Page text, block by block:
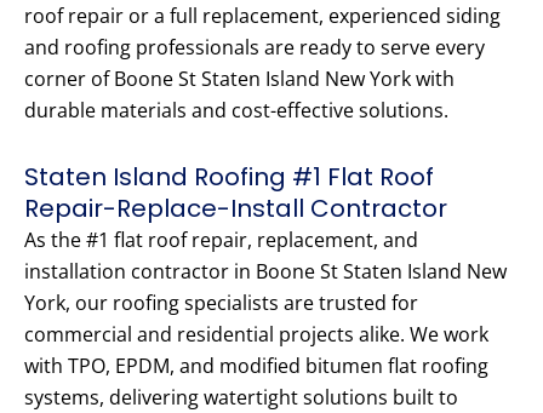
roof repair or a full replacement, experienced siding
and roofing professionals are ready to serve every
corner of Boone St Staten Island New York with
durable materials and cost-effective solutions.
Staten Island Roofing #1 Flat Roof
Repair-Replace-Install Contractor
As the #1 flat roof repair, replacement, and
installation contractor in Boone St Staten Island New
York, our roofing specialists are trusted for
commercial and residential projects alike. We work
with TPO, EPDM, and modified bitumen flat roofing
systems, delivering watertight solutions built to